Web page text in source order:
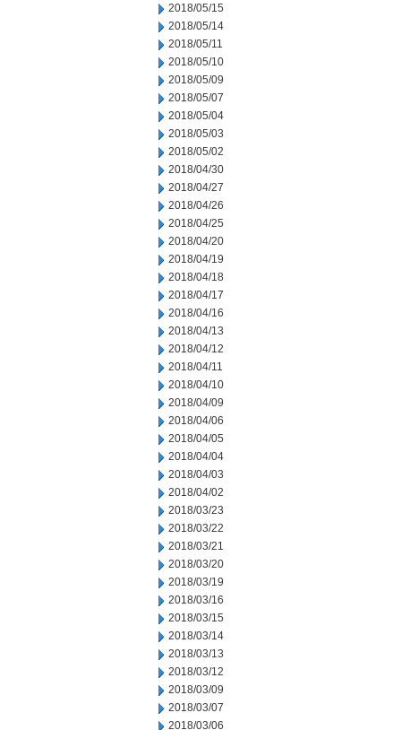
2018/05/15
2018/05/14
2018/05/11
2018/05/10
2018/05/09
2018/05/07
2018/05/04
2018/05/03
2018/05/02
2018/04/30
2018/04/27
2018/04/26
2018/04/25
2018/04/20
2018/04/19
2018/04/18
2018/04/17
2018/04/16
2018/04/13
2018/04/12
2018/04/11
2018/04/10
2018/04/09
2018/04/06
2018/04/05
2018/04/04
2018/04/03
2018/04/02
2018/03/23
2018/03/22
2018/03/21
2018/03/20
2018/03/19
2018/03/16
2018/03/15
2018/03/14
2018/03/13
2018/03/12
2018/03/09
2018/03/07
2018/03/06